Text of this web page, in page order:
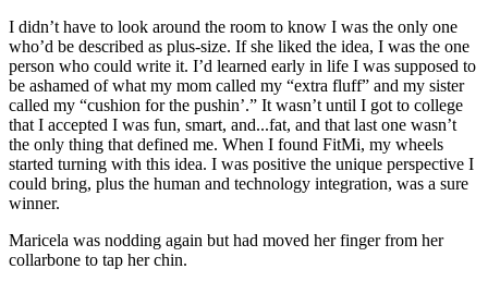
I didn’t have to look around the room to know I was the only one
who’d be described as plus-size. If she liked the idea, I was the one
person who could write it. I’d learned early in life I was supposed to
be ashamed of what my mom called my “extra fluff” and my sister
called my “cushion for the pushin’.” It wasn’t until I got to college
that I accepted I was fun, smart, and...fat, and that last one wasn’t
the only thing that defined me. When I found FitMi, my wheels
started turning with this idea. I was positive the unique perspective I
could bring, plus the human and technology integration, was a sure
winner.
Maricela was nodding again but had moved her finger from her
collarbone to tap her chin.